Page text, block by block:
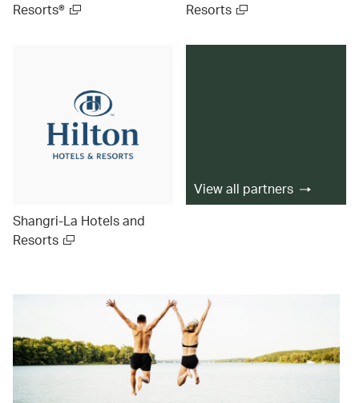
Resorts®
Resorts
Shangri-La Hotels and
Resorts
View all partners